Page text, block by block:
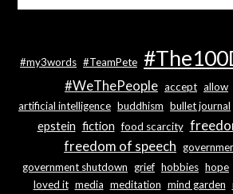
#my3words #TeamPete
#WeThePeople accept allow
artificial intelligence buddhism bullet journal
epstein fiction food scarcity
freedom of speech
government shutdown grief hobbies hope
loved it media meditation mind garden